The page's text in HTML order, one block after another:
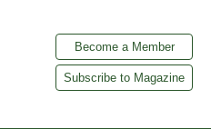
Become a Member
Subscribe to Magazine